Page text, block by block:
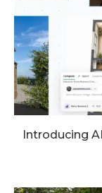
Introducing